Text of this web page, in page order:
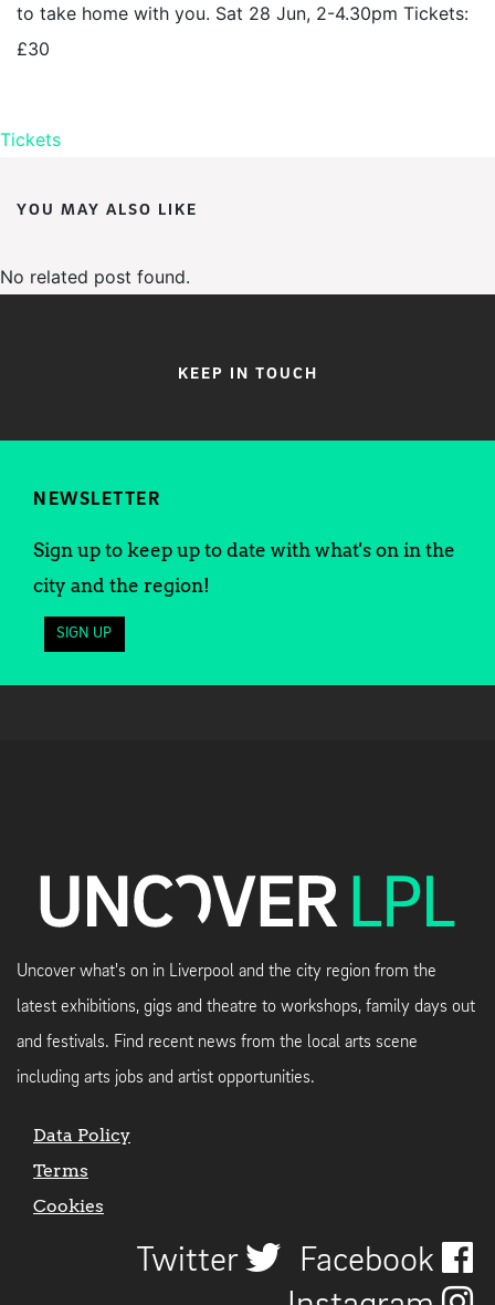
to take home with you. Sat 28 Jun, 2-4.30pm Tickets:
£30
Tickets
YOU MAY ALSO LIKE
No related post found.
KEEP IN TOUCH
NEWSLETTER
Sign up to keep up to date with what's on in the
city and the region!
SIGN UP
Uncover what's on in Liverpool and the city region from the
latest exhibitions, gigs and theatre to workshops, family days out
and festivals. Find recent news from the local arts scene
including arts jobs and artist opportunities.
Data Policy
Terms
Cookies
Twitter
Facebook